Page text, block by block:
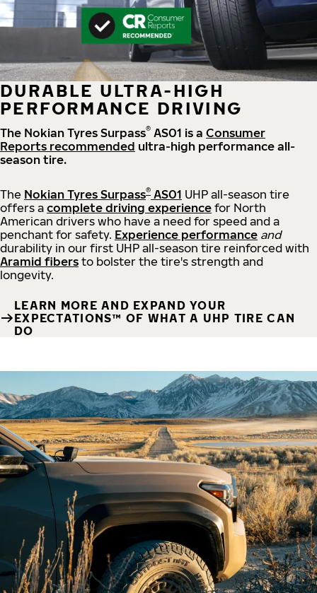
DURABLE ULTRA-HIGH
PERFORMANCE DRIVING
The Nokian Tyres Surpass® AS01 is a Consumer
Reports recommended ultra-high performance all-
season tire.
The Nokian Tyres Surpass® AS01 UHP all-season tire
offers a complete driving experience for North
American drivers who have a need for speed and a
penchant for safety. Experience performance and
durability in our first UHP all-season tire reinforced with
Aramid fibers to bolster the tire's strength and
longevity.
LEARN MORE AND EXPAND YOUR
EXPECTATIONS™ OF WHAT A UHP TIRE CAN
DO